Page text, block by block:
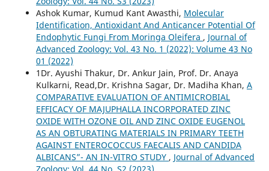
Ashok Kumar, Kumud Kant Awasthi, Molecular
Identification, Antioxidant And Anticancer Potential Of
Endophytic Fungi From Moringa Oleifera , Journal of
Advanced Zoology: Vol. 43 No. 1 (2022): Volume 43 No
01 (2022)
1Dr. Ayushi Thakur, Dr. Ankur Jain, Prof. Dr. Anaya
Kulkarni, Read,Dr. Krishna Sagar, Dr. Madiha Khan, A
COMPARATIVE EVALUATION OF ANTIMICROBIAL
EFFICACY OF MAJUPHALLA INCORPORATED ZINC
OXIDE WITH OZONE OIL AND ZINC OXIDE EUGENOL
AS AN OBTURATING MATERIALS IN PRIMARY TEETH
AGAINST ENTEROCOCCUS FAECALIS AND CANDIDA
ALBICANS”- AN IN-VITRO STUDY , Journal of Advanced
Zoology: Vol. 44 No. S2 (2023)